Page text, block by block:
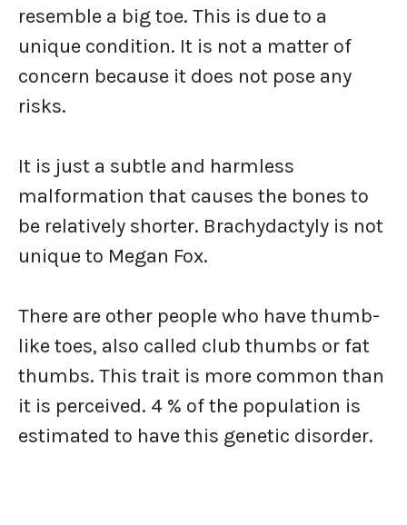
resemble a big toe. This is due to a
unique condition. It is not a matter of
concern because it does not pose any
risks.
It is just a subtle and harmless
malformation that causes the bones to
be relatively shorter. Brachydactyly is not
unique to Megan Fox.
There are other people who have thumb-
like toes, also called club thumbs or fat
thumbs. This trait is more common than
it is perceived. 4 % of the population is
estimated to have this genetic disorder.